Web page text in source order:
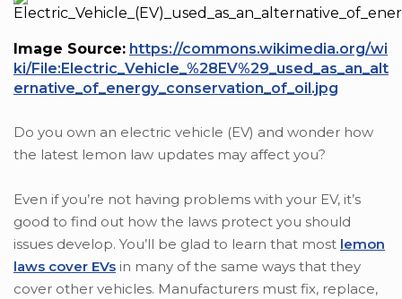
Image Source: https://commons.wikimedia.org/wi
ki/File:Electric_Vehicle_%28EV%29_used_as_an_alt
ernative_of_energy_conservation_of_oil.jpg
Do you own an electric vehicle (EV) and wonder how
the latest lemon law updates may affect you?
Even if you’re not having problems with your EV, it’s
good to find out how the laws protect you should
issues develop. You’ll be glad to learn that most lemon
laws cover EVs in many of the same ways that they
cover other vehicles. Manufacturers must fix, replace,